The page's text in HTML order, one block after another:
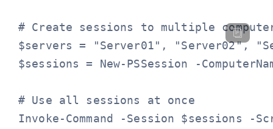
# Create sessions to multiple
$servers = "Server01", "Server02",
$sessions = New-PSSession -
# Use all sessions at once
Invoke-Command -Session $sessions -